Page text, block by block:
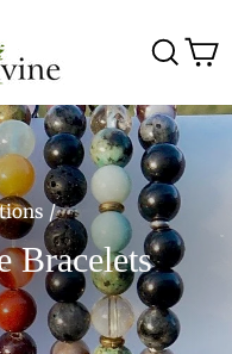
/
Bracelets